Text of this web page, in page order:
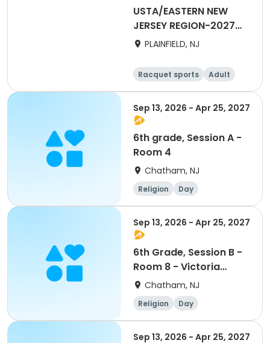
USTA/EASTERN NEW
JERSEY REGION-2027
18&Over Women
PLAINFIELD, NJ
Racquet sports
Adult
All
Sep 13, 2026 - Apr 25, 2027
6th grade, Session A -
Room 4
Chatham, NJ
Religion Day
Sep 13, 2026 - Apr 25, 2027
6th Grade, Session B -
Room 8 - Victoria
Slattery and Meegan
Carey
Chatham, NJ
Religion Day
Sep 13, 2026 - Apr 25, 2027